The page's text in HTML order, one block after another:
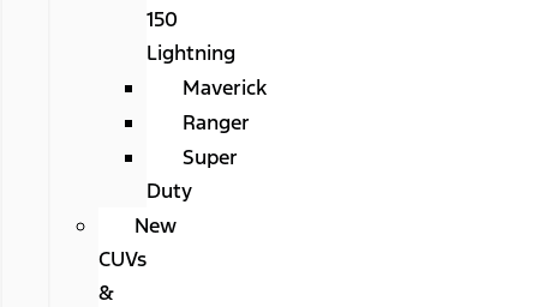
150
Lightning
Maverick
Ranger
Super
Duty
New
CUVs
&